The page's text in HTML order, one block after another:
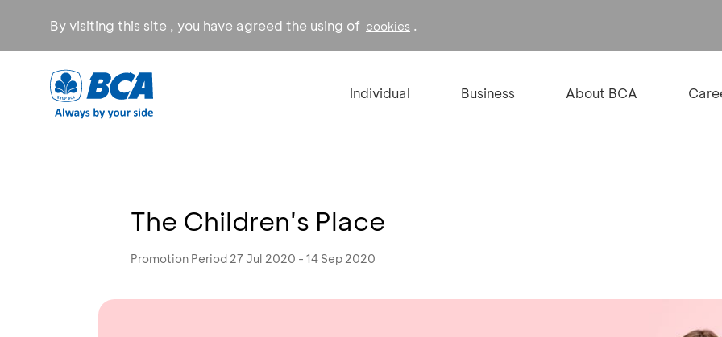
By visiting this site , you have agreed the using of cookies .
Individual Business About BCA
The Children's Place
Promotion Period 27 Jul 2020 - 14 Sep 2020